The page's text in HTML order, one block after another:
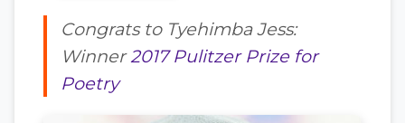
Congrats to Tyehimba Jess:
Winner2017 Pulitzer Prize for
Poetry